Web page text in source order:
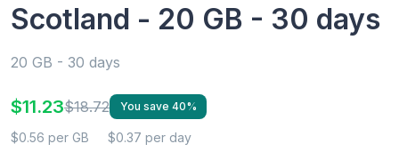
Scotland - 20 GB - 30 days
20 GB - 30 days
$11.23$18.72 You save 40%
$0.56 per GB $0.37 per day